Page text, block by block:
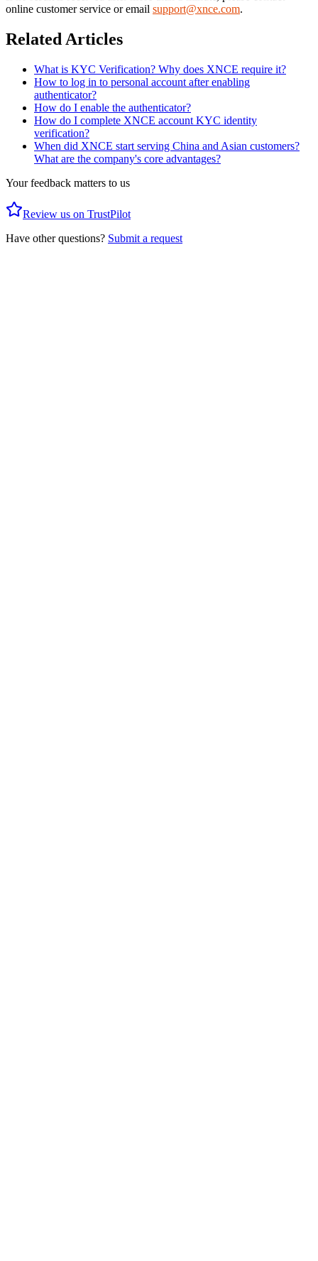
online customer service or email support@xnce.com.
Related Articles
What is KYC Verification? Why does XNCE require it?
How to log in to personal account after enabling
authenticator?
How do I enable the authenticator?
How do I complete XNCE account KYC identity
verification?
When did XNCE start serving China and Asian customers?
What are the company's core advantages?
Your feedback matters to us
Review us on TrustPilot
Have other questions? Submit a request